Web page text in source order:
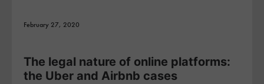
February 27, 2020
The legal nature of online platforms:
the Uber and Airbnb cases